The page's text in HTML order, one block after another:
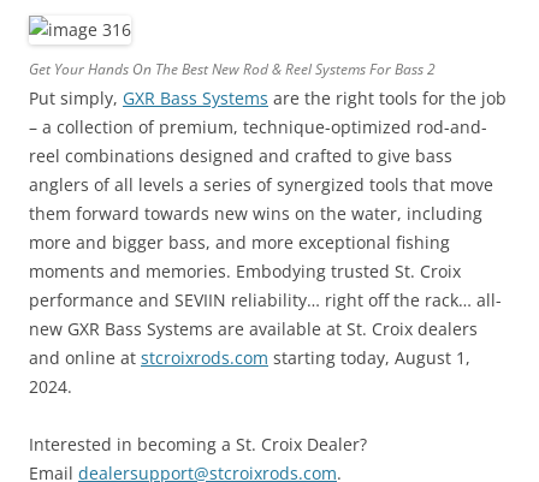
Get Your Hands On The Best New Rod & Reel Systems For Bass 2
Put simply, GXR Bass Systems are the right tools for the job
– a collection of premium, technique-optimized rod-and-
reel combinations designed and crafted to give bass
anglers of all levels a series of synergized tools that move
them forward towards new wins on the water, including
more and bigger bass, and more exceptional fishing
moments and memories. Embodying trusted St. Croix
performance and SEVIIN reliability… right off the rack… all-
new GXR Bass Systems are available at St. Croix dealers
and online at stcroixrods.com starting today, August 1,
2024.
Interested in becoming a St. Croix Dealer?
Email dealersupport@stcroixrods.com.